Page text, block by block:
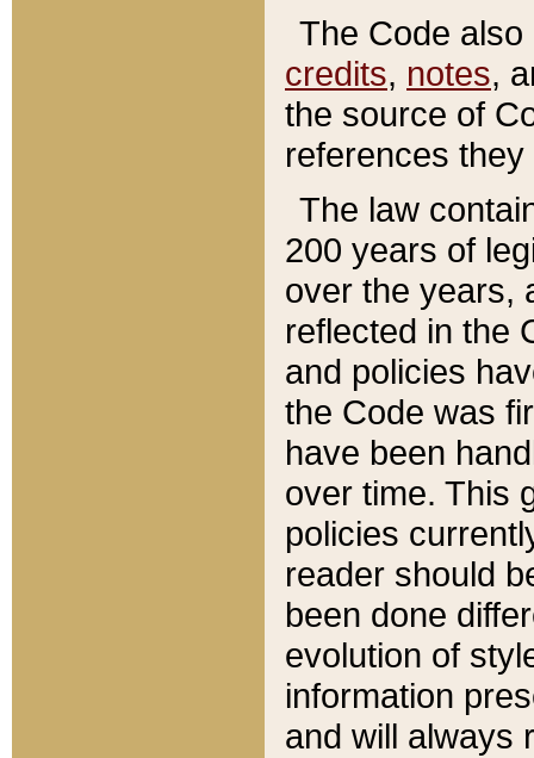
The Code
credits, notes,
the source of
references
The law
200 years of
over the years,
reflected in the
and policies
the Code was
have been
over time. This
policies
reader should
been done
evolution of
information
and will always